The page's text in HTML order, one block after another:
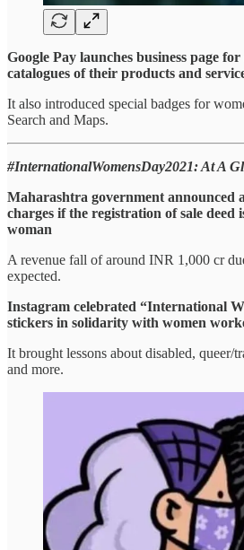
Google Pay launches business page
catalogues of their products and
It also introduced special badges for
Search and Maps.
#InternationalWomensDay2021: At A
Maharashtra government announced
charges if the registration of sale deed
woman
A revenue fall of around INR 1,000 cr
expected.
Instagram celebrated “International
stickers in solidarity with women
It brought lessons about disabled, queer/
and more.